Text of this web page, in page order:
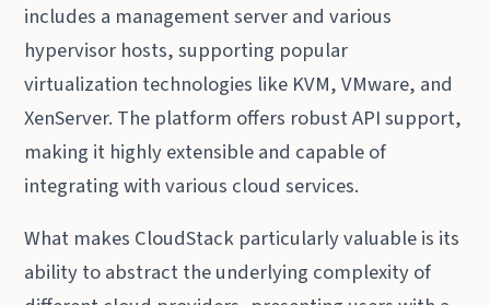
includes a management server and various
hypervisor hosts, supporting popular
virtualization technologies like KVM, VMware, and
XenServer. The platform offers robust API support,
making it highly extensible and capable of
integrating with various cloud services.
What makes CloudStack particularly valuable is its
ability to abstract the underlying complexity of